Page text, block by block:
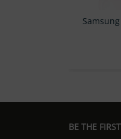
BE THE